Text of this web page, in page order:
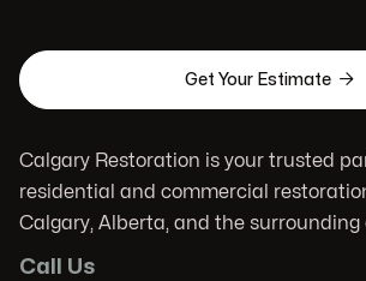
Get Your Estimate 
Calgary Restoration is your trusted
residential and commercial
Calgary, Alberta, and the surrounding
Call Us